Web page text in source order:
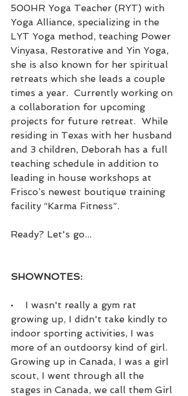
500HR Yoga Teacher (RYT) with
Yoga Alliance, specializing in the
LYT Yoga method, teaching Power
Vinyasa, Restorative and Yin Yoga,
she is also known for her spiritual
retreats which she leads a couple
times a year.  Currently working on
a collaboration for upcoming
projects for future retreat.  While
residing in Texas with her husband
and 3 children, Deborah has a full
teaching schedule in addition to
leading in house workshops at
Frisco’s newest boutique training
facility “Karma Fitness”.
Ready? Let's go...
SHOWNOTES:
•    I wasn't really a gym rat
growing up, I didn't take kindly to
indoor sporting activities, I was
more of an outdoorsy kind of girl.
Growing up in Canada, I was a girl
scout, I went through all the
stages in Canada, we call them Girl